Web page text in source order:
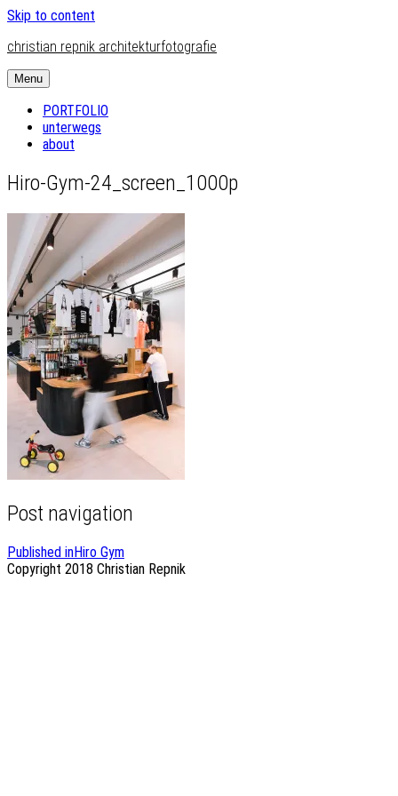
Skip to content
christian repnik architekturfotografie
Menu
PORTFOLIO
unterwegs
about
Hiro-Gym-24_screen_1000p
Post navigation
Published inHiro Gym
Copyright 2018 Christian Repnik